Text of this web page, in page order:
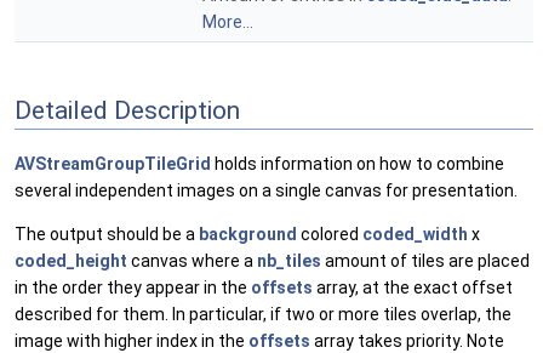
More...
Detailed Description
AVStreamGroupTileGrid holds information on how to combine
several independent images on a single canvas for presentation.
The output should be a background colored coded_width x
coded_height canvas where a nb_tiles amount of tiles are placed
in the order they appear in the offsets array, at the exact offset
described for them. In particular, if two or more tiles overlap, the
image with higher index in the offsets array takes priority. Note